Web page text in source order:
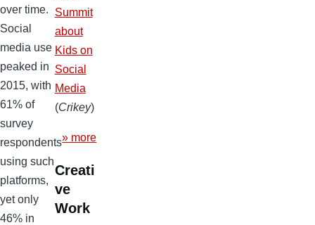
over time.
Social
media use
peaked in
2015, with
61% of
survey
respondents
using such
platforms,
yet only
46% in
Summit
about
Kids on
Social
Media
(Crikey)
» more
Creati
ve
Work